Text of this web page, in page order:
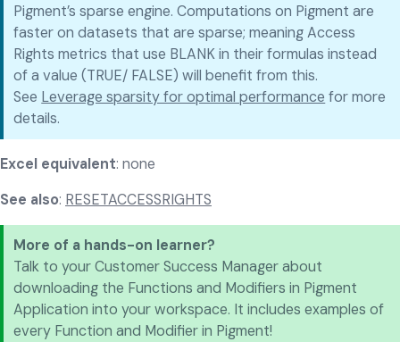
Pigment’s sparse engine. Computations on Pigment are
faster on datasets that are sparse; meaning Access
Rights metrics that use BLANK in their formulas instead
of a value (TRUE/ FALSE) will benefit from this.
See Leverage sparsity for optimal performance for more
details.
Excel equivalent: none
See also: RESETACCESSRIGHTS
More of a hands-on learner?
Talk to your Customer Success Manager about
downloading the Functions and Modifiers in Pigment
Application into your workspace. It includes examples of
every Function and Modifier in Pigment!